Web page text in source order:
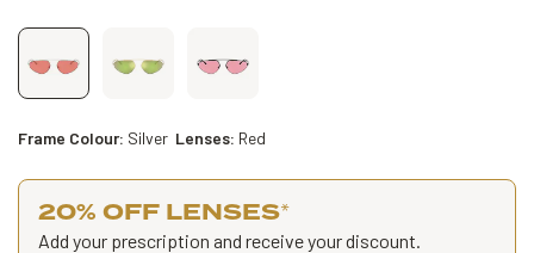
Frame Colour: Silver Lenses: Red
20% OFF LENSES*
Add your prescription and receive your discount.